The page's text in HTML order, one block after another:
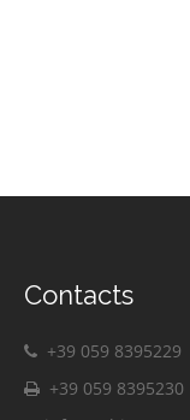
Contacts
+39 059 8395229
+39 059 8395230